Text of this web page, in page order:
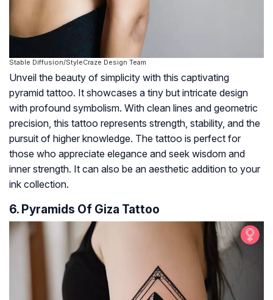
Stable Diffusion/StyleCraze Design Team
Unveil the beauty of simplicity with this captivating
pyramid tattoo. It showcases a tiny but intricate design
with profound symbolism. With clean lines and geometric
precision, this tattoo represents strength, stability, and the
pursuit of higher knowledge. The tattoo is perfect for
those who appreciate elegance and seek wisdom and
inner strength. It can also be an aesthetic addition to your
ink collection.
6. Pyramids Of Giza Tattoo